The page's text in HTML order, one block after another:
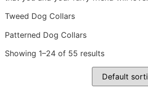
Tweed Dog Collars
Patterned Dog Collars
Showing 1–24 of 55 results